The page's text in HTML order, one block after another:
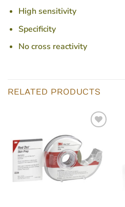
High sensitivity
Specificity
No cross reactivity
RELATED PRODUCTS